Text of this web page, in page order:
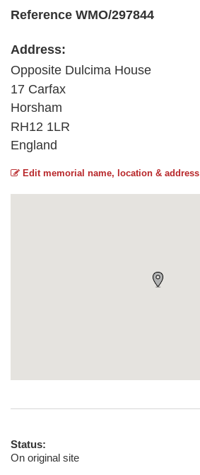
Reference WMO/297844
Address:
Opposite Dulcima House
17 Carfax
Horsham
RH12 1LR
England
Edit memorial name, location & address
Status:
On original site